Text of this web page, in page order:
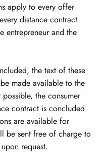
apply to every offer
distance contract
entrepreneur and the
the text of these
made available to the
the consumer
contract is concluded
are available for
be sent free of charge to
request.